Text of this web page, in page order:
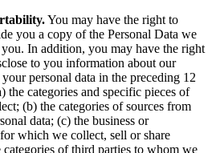
You may have the right to
you a copy of the Personal Data we
In addition, you may have the right
to you information about our
personal data in the preceding 12
the categories and specific pieces of
(b) the categories of sources from
data; (c) the business or
which we collect, sell or share
categories of third parties to whom we